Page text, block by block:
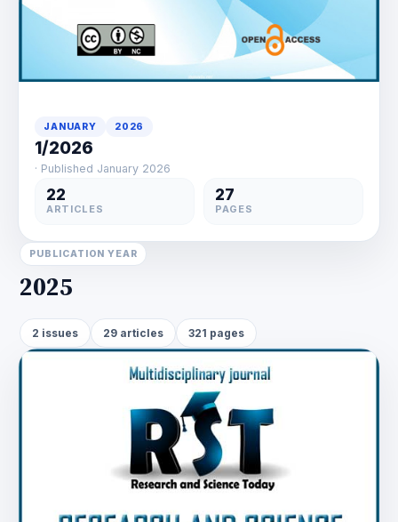
JANUARY 2026
1/2026
· Published January 2026
22
ARTICLES
27
PAGES
PUBLICATION YEAR
2025
2 issues 29 articles 321 pages